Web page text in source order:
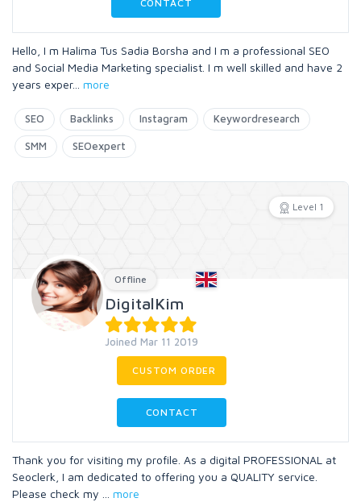
CONTACT
Hello, I m Halima Tus Sadia Borsha and I m a professional SEO
and Social Media Marketing specialist. I m well skilled and have 2
years exper... more
SEO Backlinks Instagram Keywordresearch
SMM SEOexpert
Level 1
Offline
DigitalKim
Joined Mar 11 2019
CUSTOM ORDER
CONTACT
Thank you for visiting my profile. As a digital PROFESSIONAL at
Seoclerk, I am dedicated to offering you a QUALITY service.
Please check my
more